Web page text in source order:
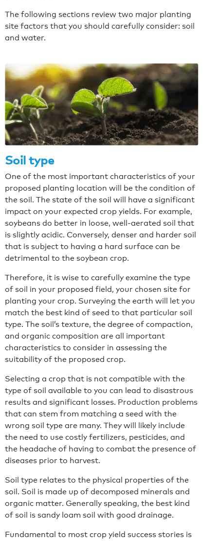
The following sections review two major planting
site factors that you should carefully consider: soil
and water.
Soil type
One of the most important characteristics of your
proposed planting location will be the condition of
the soil. The state of the soil will have a significant
impact on your expected crop yields. For example,
soybeans do better in loose, well-aerated soil that
is slightly acidic. Conversely, denser and harder soil
that is subject to having a hard surface can be
detrimental to the soybean crop.
Therefore, it is wise to carefully examine the type
of soil in your proposed field, your chosen site for
planting your crop. Surveying the earth will let you
match the best kind of seed to that particular soil
type. The soil’s texture, the degree of compaction,
and organic composition are all important
characteristics to consider in assessing the
suitability of the proposed crop.
Selecting a crop that is not compatible with the
type of soil available to you can lead to disastrous
results and significant losses. Production problems
that can stem from matching a seed with the
wrong soil type are many. They will likely include
the need to use costly fertilizers, pesticides, and
the headache of having to combat the presence of
diseases prior to harvest.
Soil type relates to the physical properties of the
soil. Soil is made up of decomposed minerals and
organic matter. Generally speaking, the best kind
of soil is sandy loam soil with good drainage.
Fundamental to most crop yield success stories is